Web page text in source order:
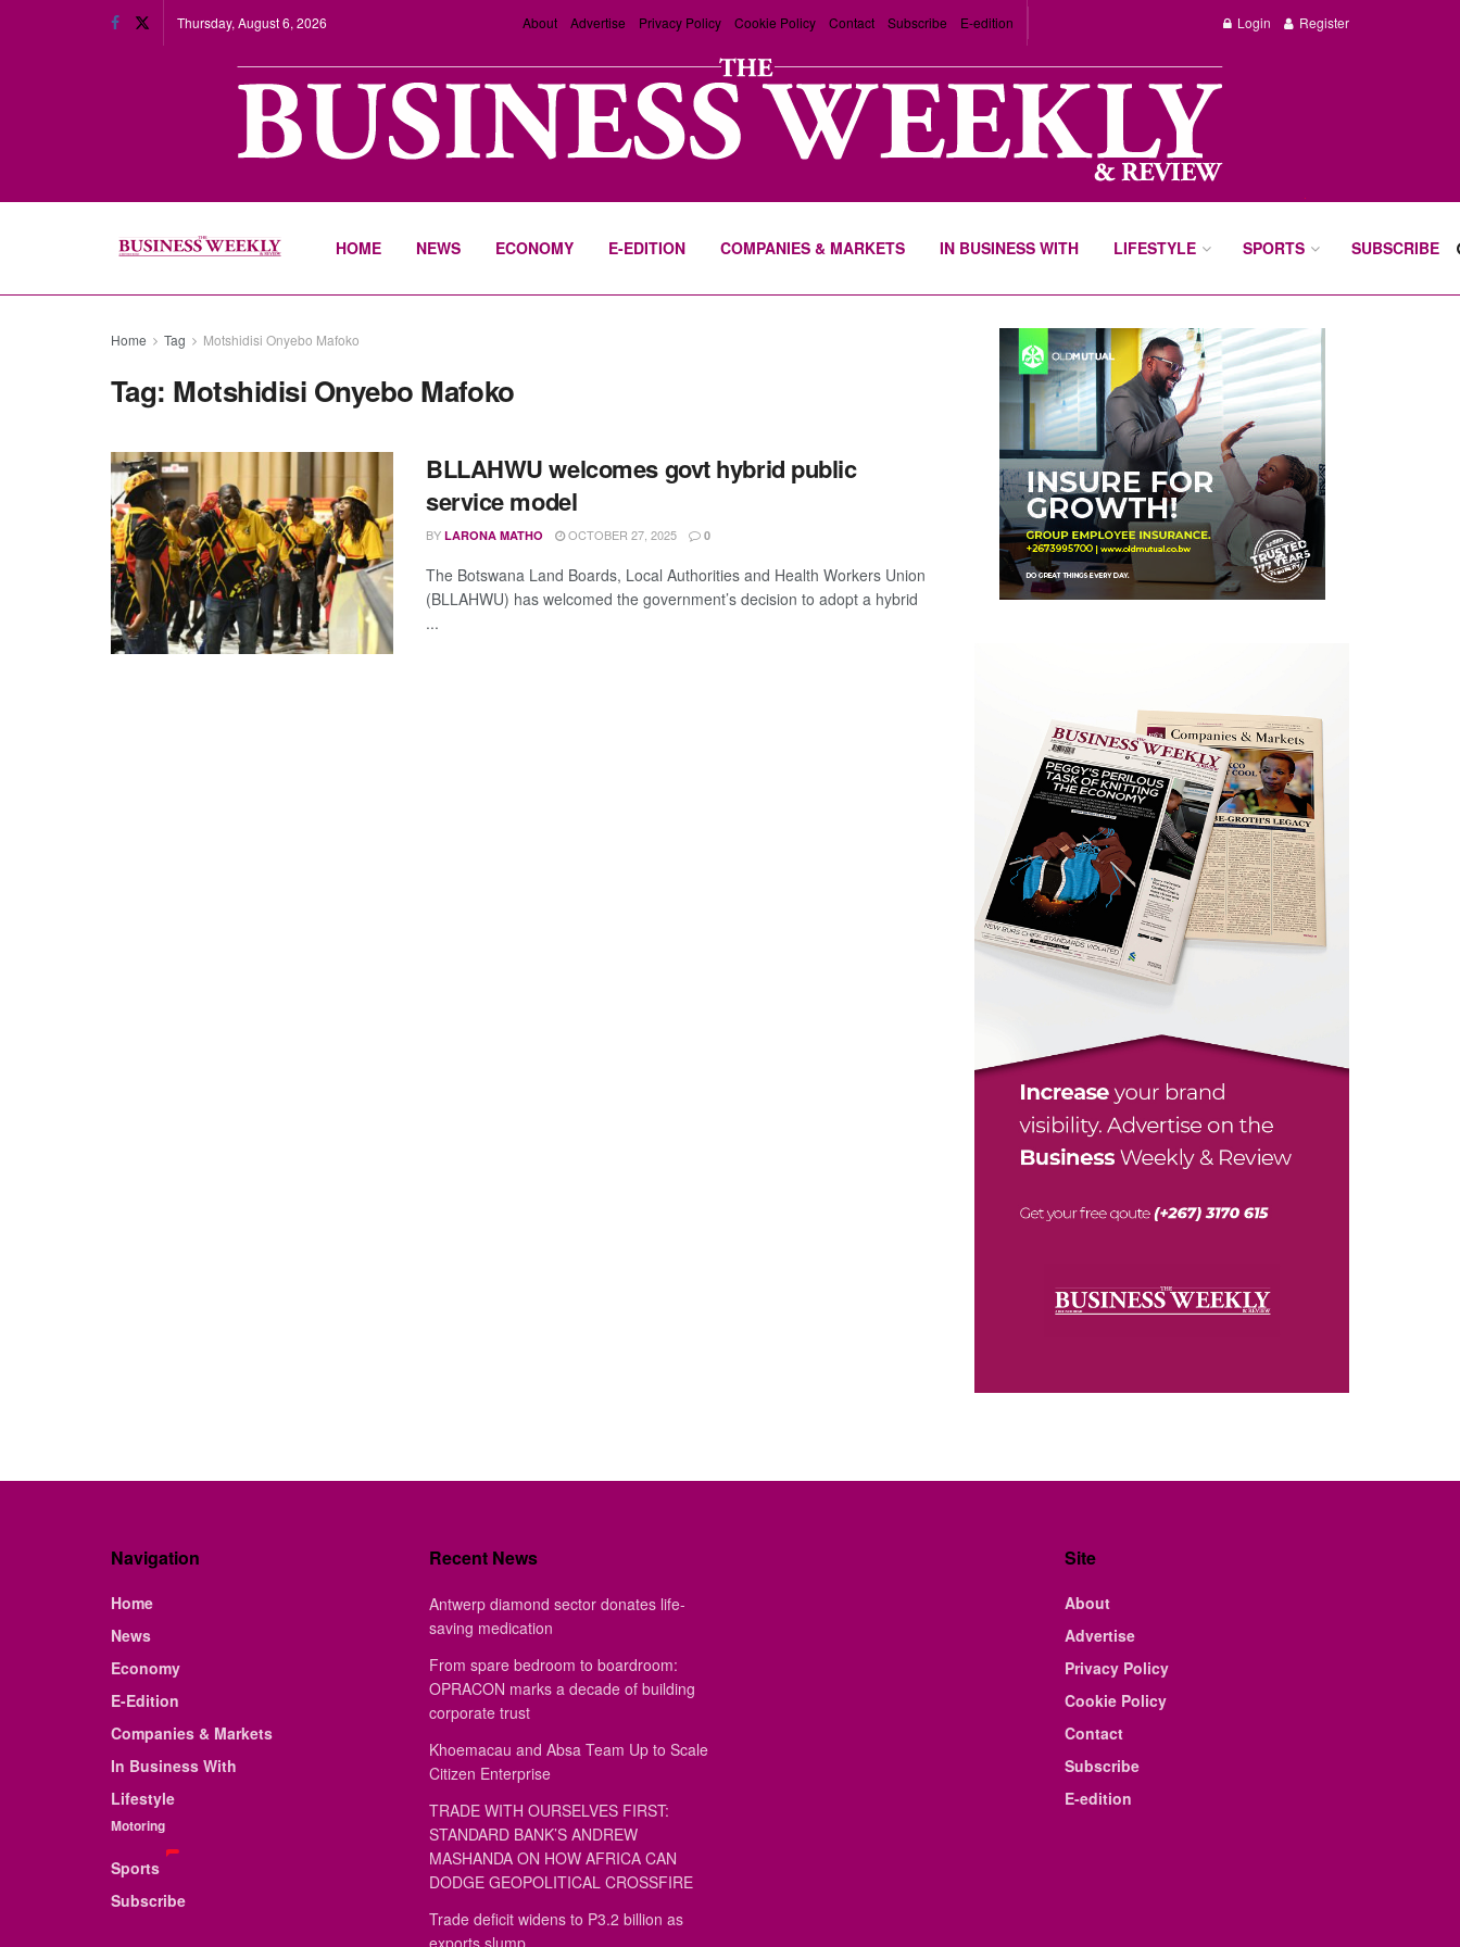
Thursday, August 6, 2026 About Advertise Privacy Policy Cookie Policy Contact Subscribe E-edition Login Register
HOME NEWS ECONOMY E-EDITION COMPANIES & MARKETS IN BUSINESS WITH LIFESTYLE SPORTS SUBSCRIBE
Home Tag Motshidisi Onyebo Mafoko
Tag: Motshidisi Onyebo Mafoko
BLLAHWU welcomes govt hybrid public
service model
BY LARONA MATHO OCTOBER 27, 2025 0
The Botswana Land Boards, Local Authorities and Health Workers Union
(BLLAHWU) has welcomed the government’s decision to adopt a hybrid
...
Navigation
Home
News
Economy
E-Edition
Companies & Markets
In Business With
Lifestyle
Motoring
Sports
Subscribe
Recent News
Antwerp diamond sector donates life-
saving medication
From spare bedroom to boardroom:
OPRACON marks a decade of building
corporate trust
Khoemacau and Absa Team Up to Scale
Citizen Enterprise
TRADE WITH OURSELVES FIRST:
STANDARD BANK’S ANDREW
MASHANDA ON HOW AFRICA CAN
DODGE GEOPOLITICAL CROSSFIRE
Trade deficit widens to P3.2 billion as
exports slump
Site
About
Advertise
Privacy Policy
Cookie Policy
Contact
Subscribe
E-edition